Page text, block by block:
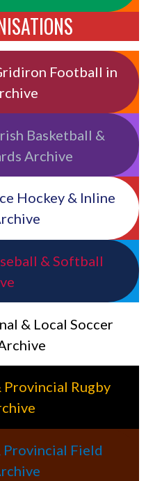
Football in
Basketball &
Archive
Hockey & Inline
& Softball
& Local Soccer
Rugby
Field